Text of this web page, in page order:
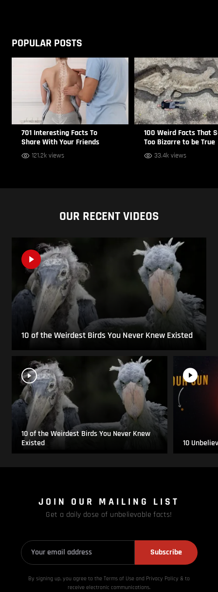
POPULAR POSTS
701 Interesting Facts To
Share With Your Friends
121.2k views
100 Weird Facts That
Too Bizarre to be True
33.4k views
OUR RECENT VIDEOS
10 of the Weirdest Birds You Never Knew Existed
10 of the Weirdest Birds You Never Knew
Existed
10
JOIN OUR MAILING LIST
Get a daily dose of unbelievable facts!
Subscribe
By signing up, you agree to the Terms of Use and Privacy Policy & to
receive electronic communications.